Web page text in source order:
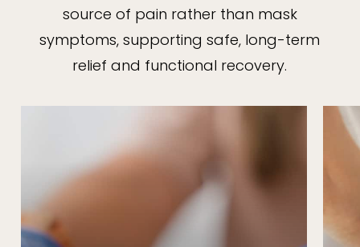
source of pain rather than mask
symptoms, supporting safe, long-term
relief and functional recovery.